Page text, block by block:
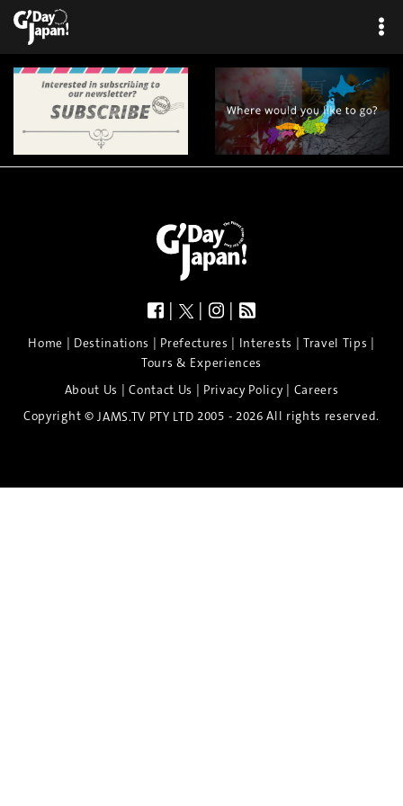
| | |
Home | Destinations | Prefectures | Interests | Travel Tips |
Tours & Experiences
About Us |Contact Us | Privacy Policy| Careers
Copyright © JAMS.TV PTY LTD 2005 - 2026 All rights reserved.